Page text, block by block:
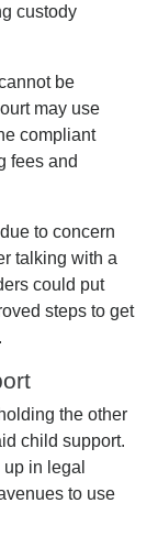
custody
be
may use
compliant
fees and
to concern
talking with a
could put
steps to get
the other
child support.
in legal
to use